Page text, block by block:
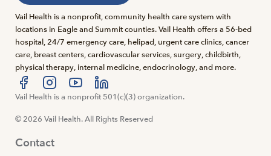
Vail Health is a nonprofit, community health care system with
locations in Eagle and Summit counties. Vail Health offers a 56-bed
hospital, 24/7 emergency care, helipad, urgent care clinics, cancer
care, breast centers, cardiovascular services, surgery, childbirth,
physical therapy, internal medicine, endocrinology, and more.
Visit us at facebook
Visit us at instagram
Visit us at youtube
Visit us at linkedin
Vail Health is a nonprofit 501(c)(3) organization.
© 2026 Vail Health. All Rights Reserved
Contact